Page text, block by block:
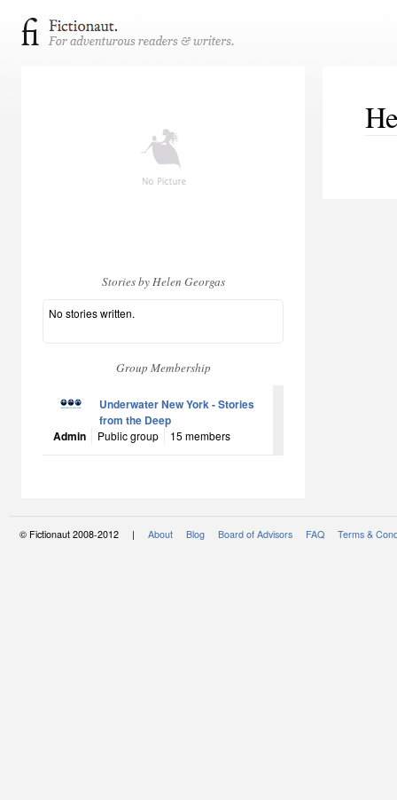
Stories by Helen Georgas
No stories written.
Group Membership
Underwater New York - Stories
from the Deep
Admin
Public group 15 members
© Fictionaut 2008-2012 | About Blog Board of Advisors FAQ Terms &